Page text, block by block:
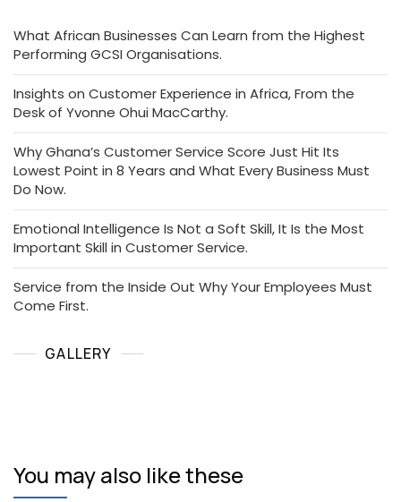
What African Businesses Can Learn from the Highest
Performing GCSI Organisations.
Insights on Customer Experience in Africa, From the
Desk of Yvonne Ohui MacCarthy.
Why Ghana’s Customer Service Score Just Hit Its
Lowest Point in 8 Years and What Every Business Must
Do Now.
Emotional Intelligence Is Not a Soft Skill, It Is the Most
Important Skill in Customer Service.
Service from the Inside Out Why Your Employees Must
Come First.
GALLERY
You may also like these